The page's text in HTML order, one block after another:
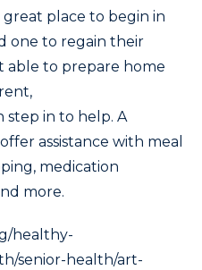
great place to begin in
one to regain their
able to prepare home
step in to help. A
assistance with meal
medication
more.
healthy-
senior-health/art-